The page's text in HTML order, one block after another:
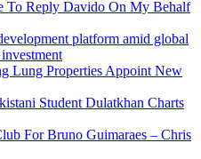
To Reply Davido On My Behalf
platform amid global
Lung Properties Appoint New
Student Dulatkhan Charts
For Bruno Guimaraes – Chris